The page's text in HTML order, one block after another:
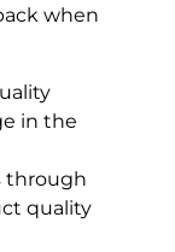
when
in the
through
quality